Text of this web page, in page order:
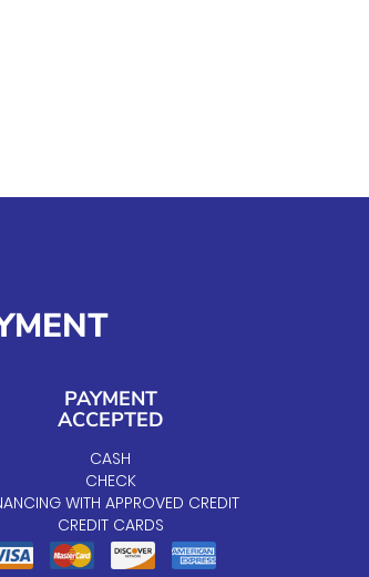
PAYMENT
ACCEPTED
CASH
CHECK
WITH APPROVED CREDIT
CREDIT CARDS